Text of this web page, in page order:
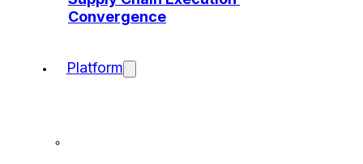
Convergence
Platform